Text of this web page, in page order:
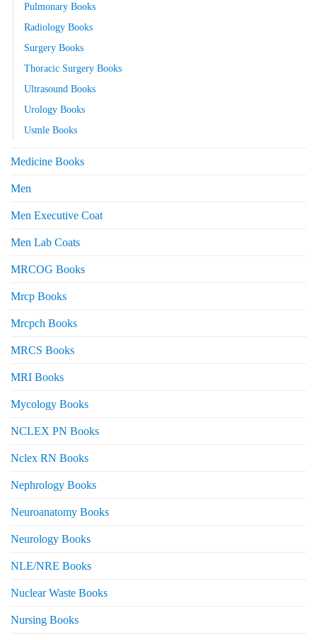
Pulmonary Books
Radiology Books
Surgery Books
Thoracic Surgery Books
Ultrasound Books
Urology Books
Usmle Books
Medicine Books
Men
Men Executive Coat
Men Lab Coats
MRCOG Books
Mrcp Books
Mrcpch Books
MRCS Books
MRI Books
Mycology Books
NCLEX PN Books
Nclex RN Books
Nephrology Books
Neuroanatomy Books
Neurology Books
NLE/NRE Books
Nuclear Waste Books
Nursing Books